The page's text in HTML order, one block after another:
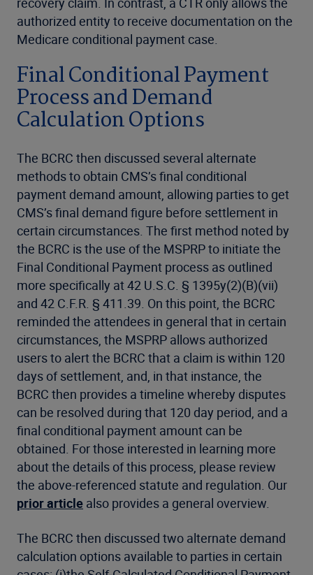
authorized entity to receive documentation on the
Medicare conditional payment case.
Final Conditional Payment
Process and Demand
Calculation Options
The BCRC then discussed several alternate
methods to obtain CMS’s final conditional
payment demand amount, allowing parties to get
CMS’s final demand figure before settlement in
certain circumstances. The first method noted by
the BCRC is the use of the MSPRP to initiate the
Final Conditional Payment process as outlined
more specifically at 42 U.S.C. § 1395y(2)(B)(vii)
and 42 C.F.R. § 411.39. On this point, the BCRC
reminded the attendees in general that in certain
circumstances, the MSPRP allows authorized
users to alert the BCRC that a claim is within 120
days of settlement, and, in that instance, the
BCRC then provides a timeline whereby disputes
can be resolved during that 120 day period, and a
final conditional payment amount can be
obtained. For those interested in learning more
about the details of this process, please review
the above-referenced statute and regulation. Our
prior article also provides a general overview.
The BCRC then discussed two alternate demand
calculation options available to parties in certain